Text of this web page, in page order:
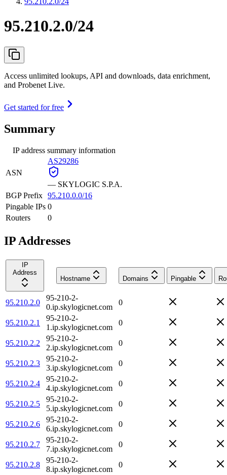
95.210.2.0/24
Access unlimited lookups, API and downloads, data enrichment,
and Probenet Live.
Get started for free
Summary
IP address summary information
ASN
AS29286
— SKYLOGIC S.P.A.
BGP Prefix 95.210.0.0/16
Pingable IPs 0
Routers
0
IP Addresses
IP
Address
Hostname
Domains Pingable
95.210.2.0
95-210-2-
0.ip.skylogicnet.com
0
95.210.2.1
95-210-2-
1.ip.skylogicnet.com
0
95.210.2.2
95-210-2-
2.ip.skylogicnet.com
0
95.210.2.3
95-210-2-
3.ip.skylogicnet.com
0
95.210.2.4
95-210-2-
4.ip.skylogicnet.com
0
95.210.2.5
95-210-2-
5.ip.skylogicnet.com
0
95.210.2.6
95-210-2-
6.ip.skylogicnet.com
0
95.210.2.7
95-210-2-
7.ip.skylogicnet.com
0
95.210.2.8
95-210-2-
8.ip.skylogicnet.com
0